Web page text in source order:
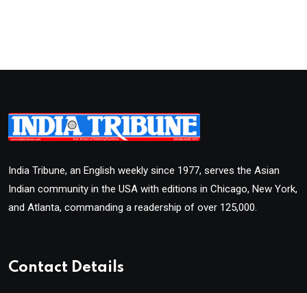
India Tribune, an English weekly since 1977, serves the Asian
Indian community in the USA with editions in Chicago, New York,
and Atlanta, commanding a readership of over 125,000.
Contact Details